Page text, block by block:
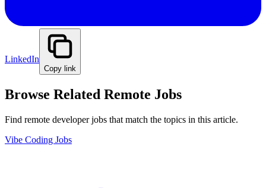
LinkedIn
Copy link
Browse Related Remote Jobs
Find remote developer jobs that match the topics in this article.
Vibe Coding Jobs